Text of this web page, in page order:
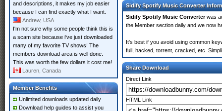
and descriptions, it makes my job easier
because I can find exactly what I want.
Andrew, USA
I'm not sure why some people think this is
a scam site because i've just downloaded
many of my favorite TV shows! The
members download area is well done.
This was worth the few dollars it cost me!
Lauren, Canada
Member Benefits
Unlimited downloads updated daily
Download help guides to assist you
Sidify Spotify Music Converter
Sidify Spotify Music Converterwas
the Member section daily and we now
It's best if you avoid using common
full, hacked, torrent, cracked, etc.
Share Download
Direct Link
HTML Link